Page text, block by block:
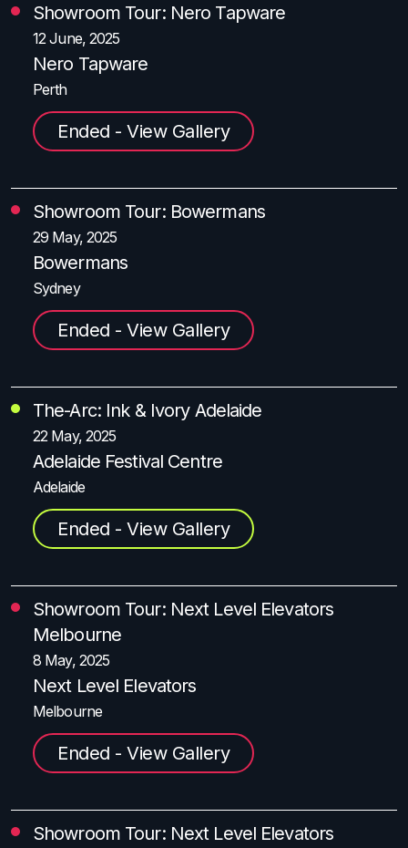
Showroom Tour: Nero Tapware
12 June, 2025
Nero Tapware
Perth
Ended - View Gallery
Showroom Tour: Bowermans
29 May, 2025
Bowermans
Sydney
Ended - View Gallery
The-Arc: Ink & Ivory Adelaide
22 May, 2025
Adelaide Festival Centre
Adelaide
Ended - View Gallery
Showroom Tour: Next Level Elevators
Melbourne
8 May, 2025
Next Level Elevators
Melbourne
Ended - View Gallery
Showroom Tour: Next Level Elevators